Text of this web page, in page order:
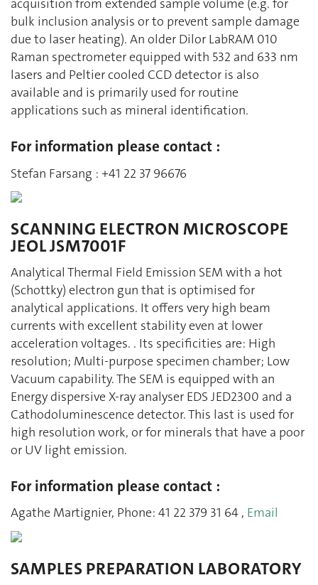
acquisition from extended sample volume (e.g. for
bulk inclusion analysis or to prevent sample damage
due to laser heating). An older Dilor LabRAM 010
Raman spectrometer equipped with 532 and 633 nm
lasers and Peltier cooled CCD detector is also
available and is primarily used for routine
applications such as mineral identification.
For information please contact :
Stefan Farsang : +41 22 37 96676
SCANNING ELECTRON MICROSCOPE
JEOL JSM7001F
Analytical Thermal Field Emission SEM with a hot
(Schottky) electron gun that is optimised for
analytical applications. It offers very high beam
currents with excellent stability even at lower
acceleration voltages. . Its specificities are: High
resolution; Multi-purpose specimen chamber; Low
Vacuum capability. The SEM is equipped with an
Energy dispersive X-ray analyser EDS JED2300 and a
Cathodoluminescence detector. This last is used for
high resolution work, or for minerals that have a poor
or UV light emission.
For information please contact :
Agathe Martignier, Phone: 41 22 379 31 64 , Email
SAMPLES PREPARATION LABORATORY